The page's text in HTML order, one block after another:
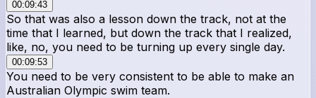
00:09:43
So that was also a lesson down the track, not at the
time that I learned, but down the track that I realized,
like, no, you need to be turning up every single day.
00:09:53
You need to be very consistent to be able to make an
Australian Olympic swim team.